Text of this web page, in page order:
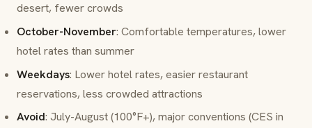
desert, fewer crowds
October-November: Comfortable temperatures, lower
hotel rates than summer
Weekdays: Lower hotel rates, easier restaurant
reservations, less crowded attractions
Avoid: July-August (100°F+), major conventions (CES in